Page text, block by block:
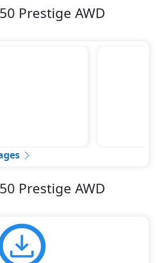
Prestige AWD
Prestige AWD